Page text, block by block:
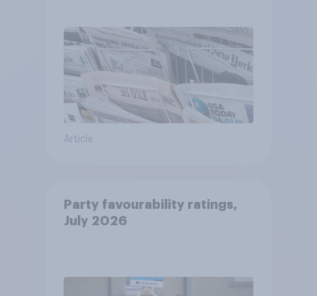
Article
Party favourability ratings,
July 2026